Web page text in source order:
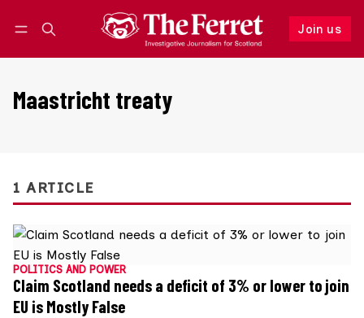
Join us
Follow
Maastricht treaty
1 ARTICLE
POLITICS AND POWER
Claim Scotland needs a deficit of 3% or lower to join
EU is Mostly False